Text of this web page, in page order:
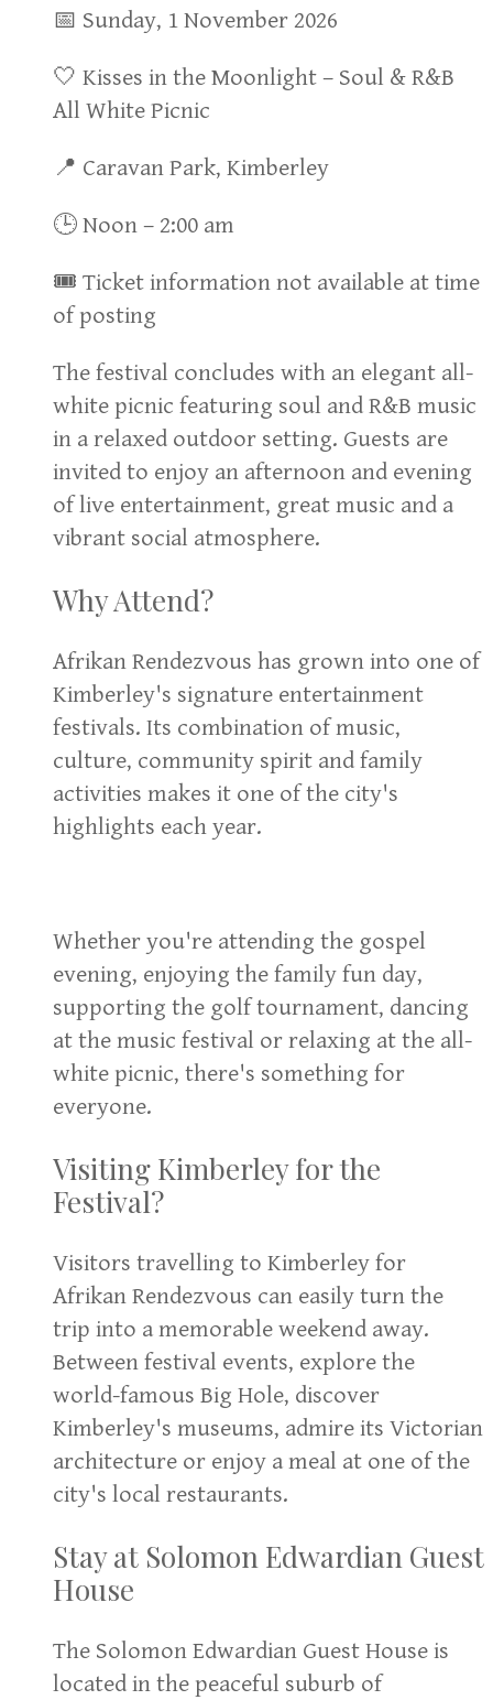
📅 Sunday, 1 November 2026
🤍 Kisses in the Moonlight – Soul & R&B
All White Picnic
📍 Caravan Park, Kimberley
🕒 Noon – 2:00 am
🎟 Ticket information not available at time
of posting
The festival concludes with an elegant all-
white picnic featuring soul and R&B music
in a relaxed outdoor setting. Guests are
invited to enjoy an afternoon and evening
of live entertainment, great music and a
vibrant social atmosphere.
Why Attend?
Afrikan Rendezvous has grown into one of
Kimberley's signature entertainment
festivals. Its combination of music,
culture, community spirit and family
activities makes it one of the city's
highlights each year.
Whether you're attending the gospel
evening, enjoying the family fun day,
supporting the golf tournament, dancing
at the music festival or relaxing at the all-
white picnic, there's something for
everyone.
Visiting Kimberley for the
Festival?
Visitors travelling to Kimberley for
Afrikan Rendezvous can easily turn the
trip into a memorable weekend away.
Between festival events, explore the
world-famous Big Hole, discover
Kimberley's museums, admire its Victorian
architecture or enjoy a meal at one of the
city's local restaurants.
Stay at Solomon Edwardian Guest
House
The Solomon Edwardian Guest House is
located in the peaceful suburb of